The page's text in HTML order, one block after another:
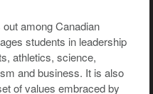
among Canadian
students in leadership
athletics, science,
and business. It is also
of values embraced by